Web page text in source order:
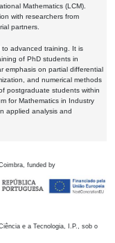
Mathematics (LCM).
with researchers from
partners.
to advanced training. It is
of PhD students in
emphasis on partial differential
and numerical methods
postgraduate students within
for Mathematics in Industry
applied analysis and
funded by
e a Tecnologia, I.P., sob o